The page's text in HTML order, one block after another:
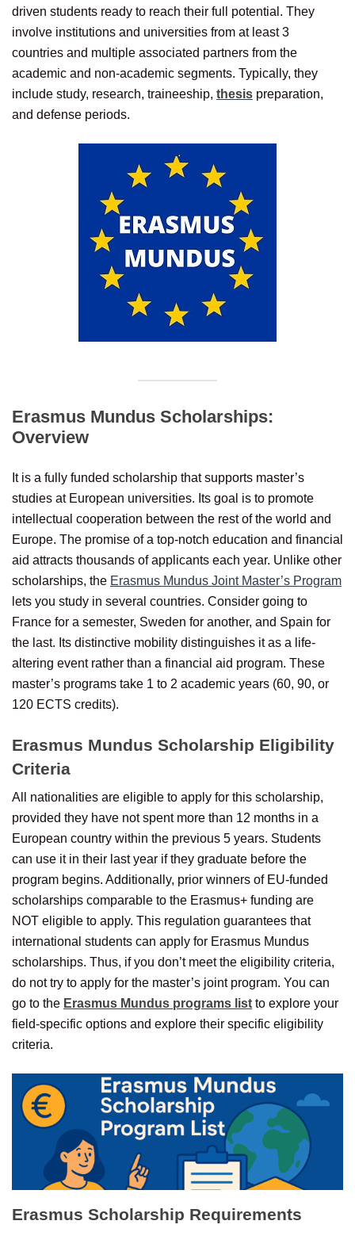
driven students ready to reach their full potential. They
involve institutions and universities from at least 3
countries and multiple associated partners from the
academic and non-academic segments. Typically, they
include study, research, traineeship, thesis preparation,
and defense periods.
Erasmus Mundus Scholarships:
Overview
It is a fully funded scholarship that supports master’s
studies at European universities. Its goal is to promote
intellectual cooperation between the rest of the world and
Europe. The promise of a top-notch education and financial
aid attracts thousands of applicants each year. Unlike other
scholarships, the Erasmus Mundus Joint Master’s Program
lets you study in several countries. Consider going to
France for a semester, Sweden for another, and Spain for
the last. Its distinctive mobility distinguishes it as a life-
altering event rather than a financial aid program. These
master’s programs take 1 to 2 academic years (60, 90, or
120 ECTS credits).
Erasmus Mundus Scholarship Eligibility
Criteria
All nationalities are eligible to apply for this scholarship,
provided they have not spent more than 12 months in a
European country within the previous 5 years. Students
can use it in their last year if they graduate before the
program begins. Additionally, prior winners of EU-funded
scholarships comparable to the Erasmus+ funding are
NOT eligible to apply. This regulation guarantees that
international students can apply for Erasmus Mundus
scholarships. Thus, if you don’t meet the eligibility criteria,
do not try to apply for the master’s joint program. You can
go to the Erasmus Mundus programs list to explore your
field-specific options and explore their specific eligibility
criteria.
Erasmus Scholarship Requirements